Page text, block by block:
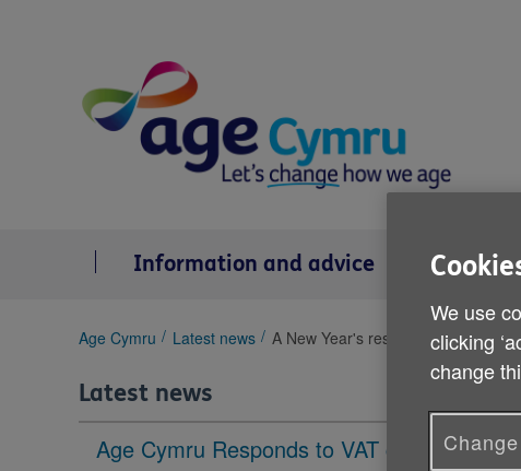
Information and advice
You
here:
Age Cymru Latest news A New Year's resolution for 2017
Latest news
Age Cymru Responds to VAT cut to
We use
clicking
change